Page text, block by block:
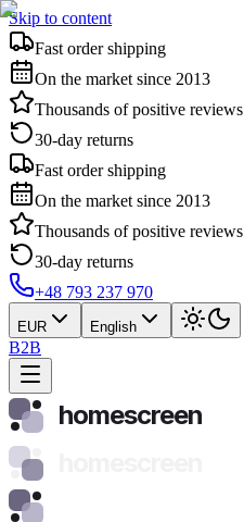
Skip to content
Fast order shipping
On the market since 2013
Thousands of positive reviews
30-day returns
Fast order shipping
On the market since 2013
Thousands of positive reviews
30-day returns
+48 793 237 970
EUR English
B2B
homescreen